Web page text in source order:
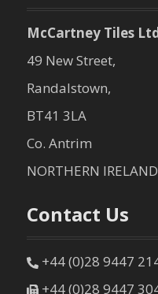
McCartney Tiles
49 New Street,
Randalstown,
BT41 3LA
Co. Antrim
NORTHERN IRELAND
Contact Us
+44 (0)28 9447
+44 (0)28 9447